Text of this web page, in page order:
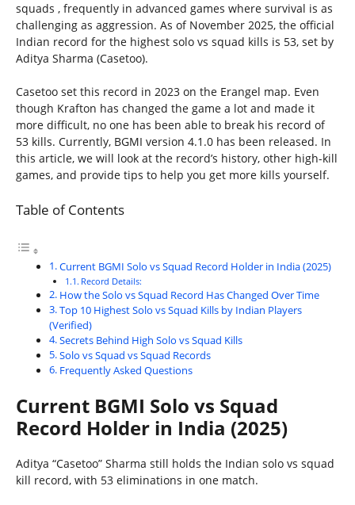
squads , frequently in advanced games where survival is as
challenging as aggression. As of November 2025, the official
Indian record for the highest solo vs squad kills is 53, set by
Aditya Sharma (Casetoo).
Casetoo set this record in 2023 on the Erangel map. Even
though Krafton has changed the game a lot and made it
more difficult, no one has been able to break his record of
53 kills. Currently, BGMI version 4.1.0 has been released. In
this article, we will look at the record’s history, other high-kill
games, and provide tips to help you get more kills yourself.
Table of Contents
Current BGMI Solo vs Squad Record Holder in India (2025)
Record Details:
How the Solo vs Squad Record Has Changed Over Time
Top 10 Highest Solo vs Squad Kills by Indian Players
(Verified)
Secrets Behind High Solo vs Squad Kills
Solo vs Squad vs Squad Records
Frequently Asked Questions
Current BGMI Solo vs Squad
Record Holder in India (2025)
Aditya “Casetoo” Sharma still holds the Indian solo vs squad
kill record, with 53 eliminations in one match.